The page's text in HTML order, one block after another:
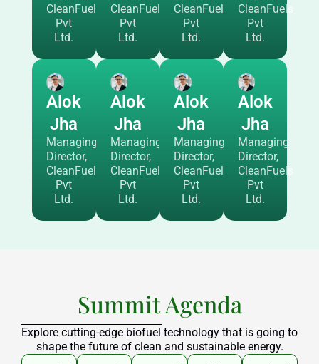
CleanFuels
Pvt
Ltd.
CleanFuels
Pvt
Ltd.
CleanFuels
Pvt
Ltd.
CleanFuels
Pvt
Ltd.
Alok
Jha
Managing
Director,
CleanFuels
Pvt
Ltd.
Alok
Jha
Managing
Director,
CleanFuels
Pvt
Ltd.
Alok
Jha
Managing
Director,
CleanFuels
Pvt
Ltd.
Alok
Jha
Managing
Director,
CleanFuels
Pvt
Ltd.
Summit Agenda
Explore cutting-edge biofuel technology that is going to
shape the future of clean and sustainable energy.